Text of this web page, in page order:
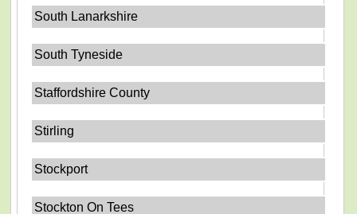
South Lanarkshire
South Tyneside
Staffordshire County
Stirling
Stockport
Stockton On Tees